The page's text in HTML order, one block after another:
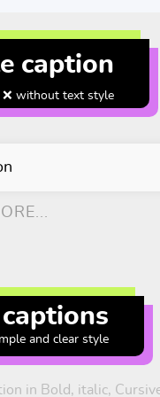
caption
❌ without text style
and clear style
in Bold, italic,